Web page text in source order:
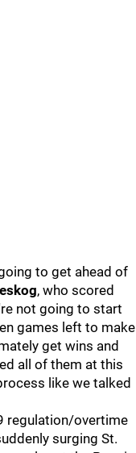
to get ahead of
, who scored
not going to start
games left to make
get wins and
all of them at this
like we talked
regulation/overtime
surging St.